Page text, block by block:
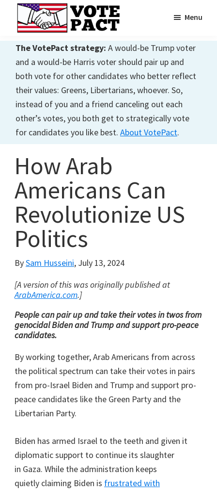
main
content
primary
sidebar
Pact
Dialogue
Menu
The VotePact strategy: A would-be Trump voter
and a would-be Harris voter should pair up and
both vote for other candidates who better reflect
their values: Greens, Libertarians, whoever. So,
instead of you and a friend canceling out each
other’s votes, you both get to strategically vote
for candidates you like best. About VotePact.
How Arab
Americans Can
Revolutionize US
Politics
BySam Husseini, July 13, 2024
[A version of this was originally published at
ArabAmerica.com.]
People can pair up and take their votes in twos from
genocidal Biden and Trump and support pro-peace
candidates.
By working together, Arab Americans from across
the political spectrum can take their votes in pairs
from pro-Israel Biden and Trump and support pro-
peace candidates like the Green Party and the
Libertarian Party.
Biden has armed Israel to the teeth and given it
diplomatic support to continue its slaughter
in Gaza. While the administration keeps
quietly claiming Biden is frustrated with